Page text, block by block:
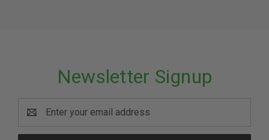
Newsletter Signup
Address